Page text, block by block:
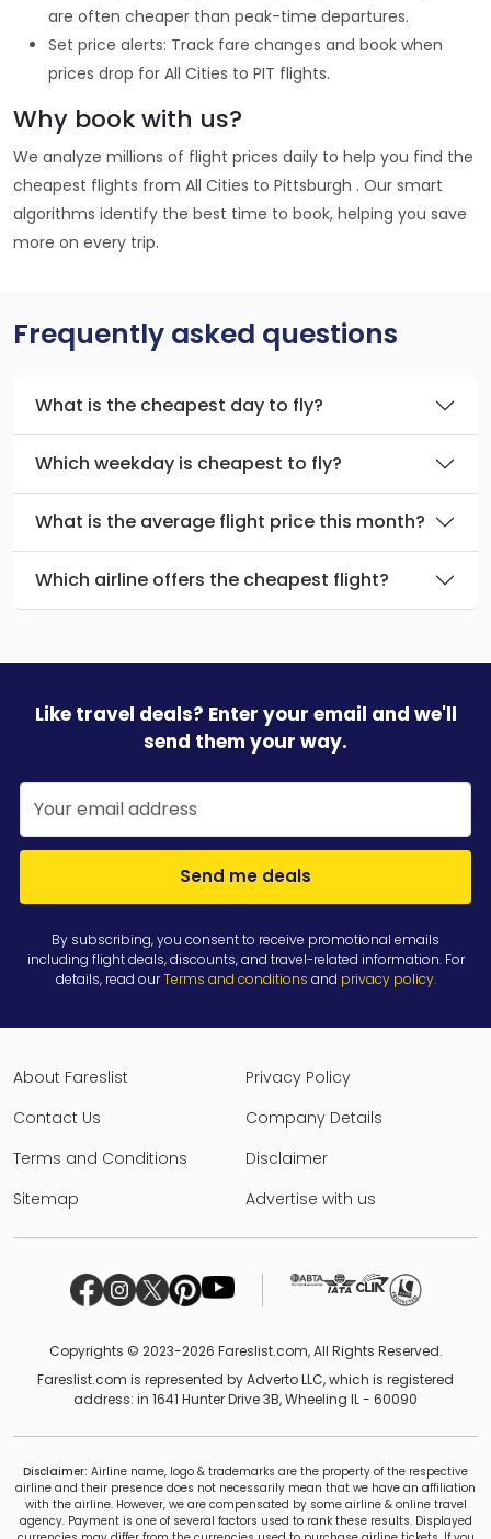
are often cheaper than peak-time departures.
Set price alerts: Track fare changes and book when
prices drop for All Cities to PIT flights.
Why book with us?
We analyze millions of flight prices daily to help you find the
cheapest flights from All Cities to Pittsburgh . Our smart
algorithms identify the best time to book, helping you save
more on every trip.
Frequently asked questions
What is the cheapest day to fly?
Which weekday is cheapest to fly?
What is the average flight price this month?
Which airline offers the cheapest flight?
Like travel deals? Enter your email and we'll
send them your way.
Send me deals
By subscribing, you consent to receive promotional emails
including flight deals, discounts, and travel-related information. For
details, read ourTerms and conditions and privacy policy.
About Fareslist
Privacy Policy
Contact Us
Company Details
Terms and Conditions
Disclaimer
Sitemap
Advertise with us
Copyrights © 2023-2026 Fareslist.com, All Rights Reserved.
Fareslist.com is represented by Adverto LLC, which is registered
address: in 1641 Hunter Drive 3B, Wheeling IL - 60090
Disclaimer: Airline name, logo & trademarks are the property of the respective
airline and their presence does not necessarily mean that we have an affiliation
with the airline. However, we are compensated by some airline & online travel
agency. Payment is one of several factors used to rank these results. Displayed